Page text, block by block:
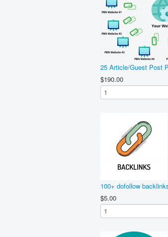
25 Article/Guest Post
$190.00
100+ dofollow
$5.00